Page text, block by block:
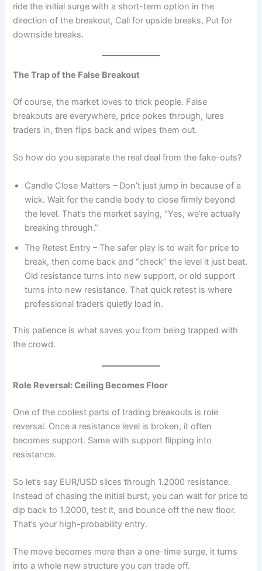
ride the initial surge with a short-term option in the
direction of the breakout, Call for upside breaks, Put for
downside breaks.
The Trap of the False Breakout
Of course, the market loves to trick people. False
breakouts are everywhere, price pokes through, lures
traders in, then flips back and wipes them out.
So how do you separate the real deal from the fake-outs?
Candle Close Matters – Don’t just jump in because of a
wick. Wait for the candle body to close firmly beyond
the level. That’s the market saying, “Yes, we’re actually
breaking through.”
The Retest Entry – The safer play is to wait for price to
break, then come back and “check” the level it just beat.
Old resistance turns into new support, or old support
turns into new resistance. That quick retest is where
professional traders quietly load in.
This patience is what saves you from being trapped with
the crowd.
Role Reversal: Ceiling Becomes Floor
One of the coolest parts of trading breakouts is role
reversal. Once a resistance level is broken, it often
becomes support. Same with support flipping into
resistance.
So let’s say EUR/USD slices through 1.2000 resistance.
Instead of chasing the initial burst, you can wait for price to
dip back to 1.2000, test it, and bounce off the new floor.
That’s your high-probability entry.
The move becomes more than a one-time surge, it turns
into a whole new structure you can trade off.